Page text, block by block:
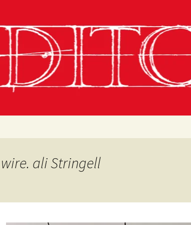
wire. ali Stringell